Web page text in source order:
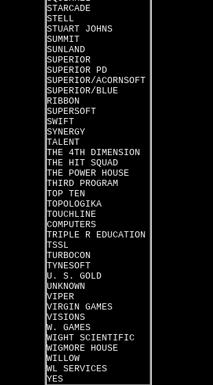
STARCADE
STELL
STUART JOHNS
SUMMIT
SUNLAND
SUPERIOR
SUPERIOR PD
SUPERIOR/ACORNSOFT
SUPERIOR/BLUE
RIBBON
SUPERSOFT
SWIFT
SYNERGY
TALENT
THE 4TH DIMENSION
THE HIT SQUAD
THE POWER HOUSE
THIRD PROGRAM
TOP TEN
TOPOLOGIKA
TOUCHLINE
COMPUTERS
TRIPLE R EDUCATION
TSSL
TURBOCON
TYNESOFT
U. S. GOLD
UNKNOWN
VIPER
VIRGIN GAMES
VISIONS
W. GAMES
WIGHT SCIENTIFIC
WIGMORE HOUSE
WILLOW
WL SERVICES
YES